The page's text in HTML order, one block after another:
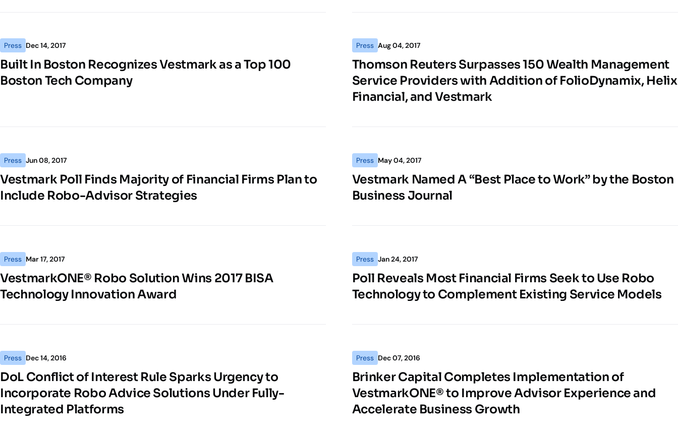
Press Dec 14, 2017
Built In Boston Recognizes Vestmark as a Top 100
Boston Tech Company
Press Aug 04, 2017
Thomson Reuters Surpasses 150 Wealth Management
Service Providers with Addition of FolioDynamix, Helix
Financial, and Vestmark
Press Jun 08, 2017
Vestmark Poll Finds Majority of Financial Firms Plan to
Include Robo-Advisor Strategies
Press May 04, 2017
Vestmark Named A “Best Place to Work” by the Boston
Business Journal
Press Mar 17, 2017
VestmarkONE® Robo Solution Wins 2017 BISA
Technology Innovation Award
Press Jan 24, 2017
Poll Reveals Most Financial Firms Seek to Use Robo
Technology to Complement Existing Service Models
Press Dec 14, 2016
DoL Conflict of Interest Rule Sparks Urgency to
Incorporate Robo Advice Solutions Under Fully-
Integrated Platforms
Press Dec 07, 2016
Brinker Capital Completes Implementation of
VestmarkONE® to Improve Advisor Experience and
Accelerate Business Growth